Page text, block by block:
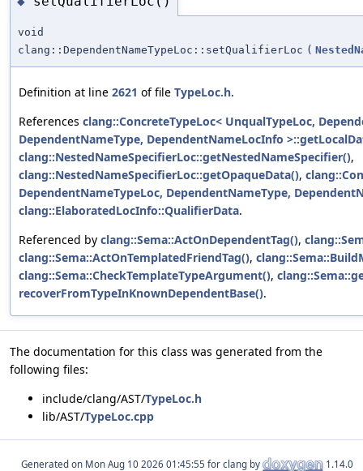
void
clang::DependentNameTypeLoc::setQualifierLoc (
Definition at line 2621 of file TypeLoc.h.
References clang::ConcreteTypeLoc< UnqualTypeLoc,
DependentNameType, DependentNameLocInfo
clang::NestedNameSpecifierLoc::getNestedNameSpecifier(),
clang::NestedNameSpecifierLoc::getOpaqueData(),
DependentNameTypeLoc, DependentNameType,
clang::ElaboratedLocInfo::QualifierData.
Referenced by clang::Sema::ActOnDependentTag(),
clang::Sema::ActOnTemplatedFriendTag(),
clang::Sema::CheckTemplateTypeArgument(),
recoverFromTypeInKnownDependentBase().
The documentation for this class was generated from the
following files:
include/clang/AST/TypeLoc.h
lib/AST/TypeLoc.cpp
Generated on for clang by 1.14.0